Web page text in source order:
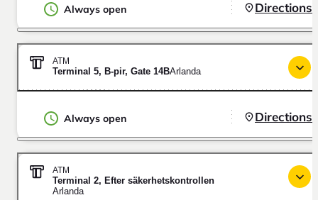
Always open Directions
ATM
Terminal 5, B-pir, Gate 14BArlanda
Always open Directions
ATM
Terminal 2, Efter säkerhetskontrollen
Arlanda